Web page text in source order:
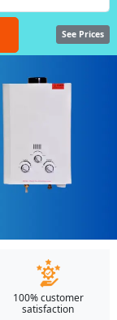
See Prices
100% customer
satisfaction